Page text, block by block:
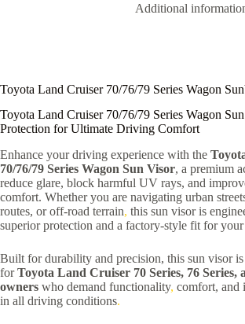
Additional
Toyota Land Cruiser 70/76/79 Series Wagon
Toyota Land Cruiser 70/76/79 Series Wagon
Protection for Ultimate Driving Comfort
Enhance your driving experience with the
70/76/79 Series Wagon Sun Visor, a premium
reduce glare, block harmful UV rays, and
comfort. Whether you are navigating urban
routes, or off-road terrain, this sun visor is
superior protection and a factory-style fit for
Built for durability and precision, this sun visor is
forToyota Land Cruiser 70 Series, 76 Series,
owners who demand functionality, comfort, and
in all driving conditions.